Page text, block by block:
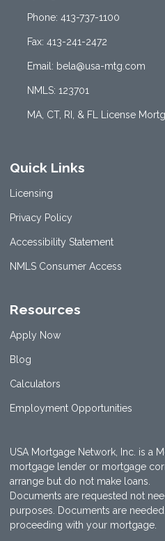
Phone: 413-737-1100
Fax: 413-241-2472
Email: bela@usa-mtg.com
NMLS: 123701
MA, CT, RI, & FL License
Quick Links
Licensing
Privacy Policy
Accessibility Statement
NMLS Consumer Access
Resources
Apply Now
Blog
Calculators
Employment Opportunities
USA Mortgage Network, Inc. is a
mortgage lender or mortgage
arrange but do not make loans.
Documents are requested not
purposes. Documents are
proceeding with your mortgage.